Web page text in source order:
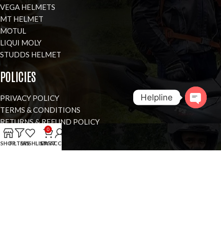
VEGA HELMETS
MT HELMET
MOTUL
LIQUI MOLY
STUDDS HELMET
POLICIES
PRIVACY POLICY
TERMS & CONDITIONS
RETURNS & REFUND POLICY
COOKIES POLICY
VISIT OUR SHOWROOM
SHOPFILTERSWISHLIST
0
CART
MY ACCOUNT
Helpline
Open